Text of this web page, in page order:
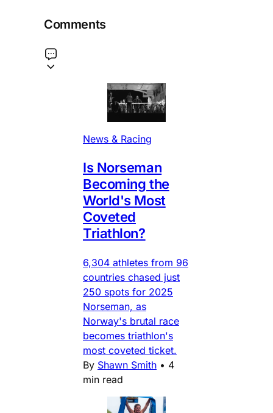
Comments
News & Racing
Is Norseman
Becoming the
World's Most
Coveted
Triathlon?
6,304 athletes from 96
countries chased just
250 spots for 2025
Norseman, as
Norway's brutal race
becomes triathlon's
most coveted ticket.
By Shawn Smith • 4
min read